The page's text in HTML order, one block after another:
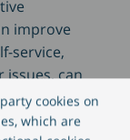
cookies on
which are
improve
service,
can
in